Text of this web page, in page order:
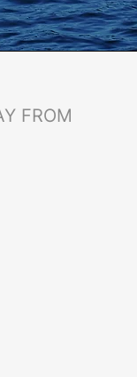
FROM